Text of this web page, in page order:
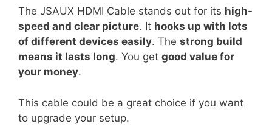
The JSAUX HDMI Cable stands out for its high-
speed and clear picture. It hooks up with lots
of different devices easily. The strong build
means it lasts long. You get good value for
your money.
This cable could be a great choice if you want
to upgrade your setup.